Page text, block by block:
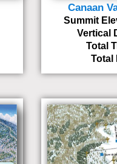
Canaan
Summit
Vertical
Total
Total